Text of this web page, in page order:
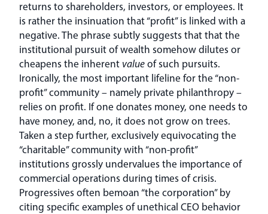
returns to shareholders, investors, or employees. It
is rather the insinuation that “profit” is linked with a
negative. The phrase subtly suggests that that the
institutional pursuit of wealth somehow dilutes or
cheapens the inherent valueof such pursuits.
Ironically, the most important lifeline for the “non-
profit” community – namely private philanthropy –
relies on profit. If one donates money, one needs to
have money, and, no, it does not grow on trees.
Taken a step further, exclusively equivocating the
“charitable” community with “non-profit”
institutions grossly undervalues the importance of
commercial operations during times of crisis.
Progressives often bemoan “the corporation” by
citing specific examples of unethical CEO behavior